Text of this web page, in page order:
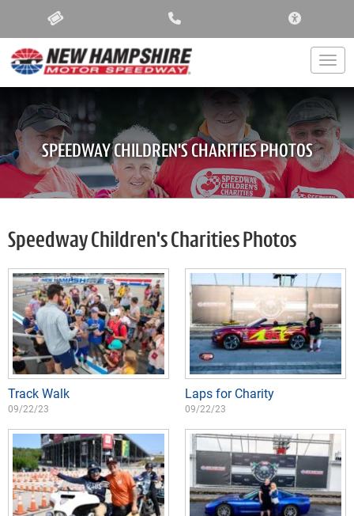
SPEEDWAY CHILDREN'S CHARITIES PHOTOS
Speedway Children's Charities Photos
Track Walk
09/22/23
Laps for Charity
09/22/23